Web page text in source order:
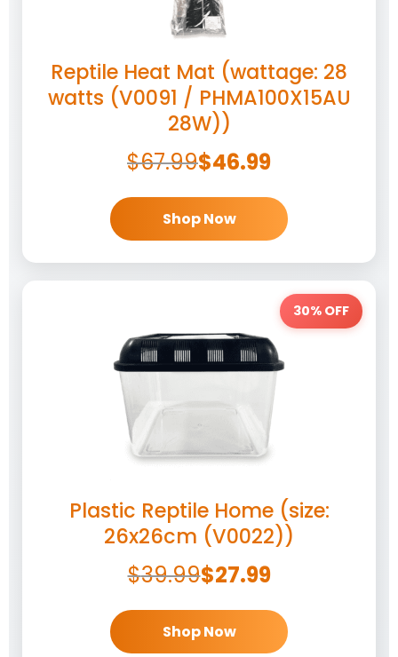
Reptile Heat Mat (wattage: 28
watts (V0091 / PHMA100X15AU
28W))
$67.99$46.99
Shop Now
30% OFF
Plastic Reptile Home (size:
26x26cm (V0022))
$39.99$27.99
Shop Now